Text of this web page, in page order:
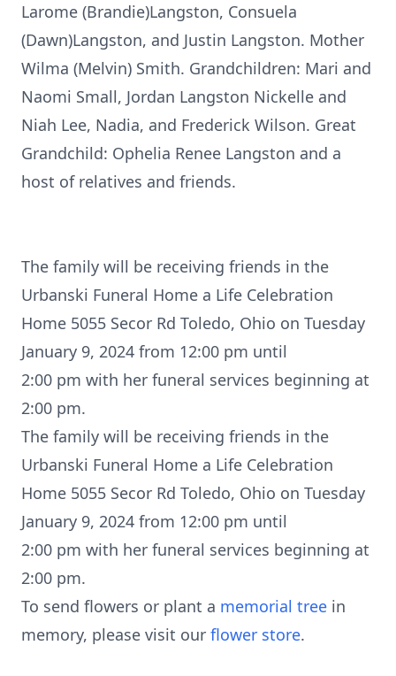
Larome (Brandie)Langston, Consuela
(Dawn)Langston, and Justin Langston. Mother
Wilma (Melvin) Smith. Grandchildren: Mari and
Naomi Small, Jordan Langston Nickelle and
Niah Lee, Nadia, and Frederick Wilson. Great
Grandchild: Ophelia Renee Langston and a
host of relatives and friends.
The family will be receiving friends in the
Urbanski Funeral Home a Life Celebration
Home 5055 Secor Rd Toledo, Ohio on Tuesday
January 9, 2024 from 12:00 pm until
2:00 pm with her funeral services beginning at
2:00 pm.
The family will be receiving friends in the
Urbanski Funeral Home a Life Celebration
Home 5055 Secor Rd Toledo, Ohio on Tuesday
January 9, 2024 from 12:00 pm until
2:00 pm with her funeral services beginning at
2:00 pm.
To send flowers or plant a memorial tree in
memory, please visit our flower store.